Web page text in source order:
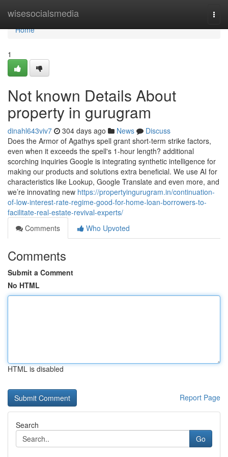
wisesocialsmedia
Home
Home
1
Not known Details About
property in gurugram
dinahl643viv7 304 days ago News
Discuss
Does the Armor of Agathys spell grant short-term strike factors,
even when it exceeds the spell's 1-hour length? additional
scorching inquiries Google is integrating synthetic intelligence for
making our products and solutions extra beneficial. We use AI for
characteristics like Lookup, Google Translate and even more, and
we’re innovating new https://propertyingurugram.in/continuation-
of-low-interest-rate-regime-good-for-home-loan-borrowers-to-
facilitate-real-estate-revival-experts/
Comments
Who Upvoted
Comments
Submit a Comment
No HTML
HTML is disabled
Report Page
Search
Go